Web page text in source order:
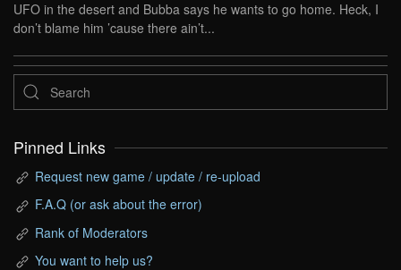
UFO in the desert and Bubba says he wants to go home. Heck, I
don’t blame him ’cause there ain’t...
Pinned Links
Request new game / update / re-upload
F.A.Q (or ask about the error)
Rank of Moderators
You want to help us?